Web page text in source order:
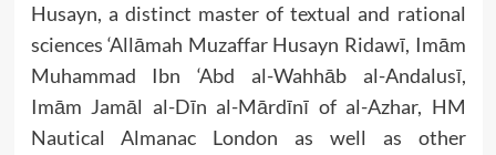
Husayn, a distinct master of textual and rational
sciences ‘Allāmah Muzaffar Husayn Ridawī, Imām
Muhammad Ibn ‘Abd al-Wahhāb al-Andalusī,
Imām Jamāl al-Dīn al-Mārdīnī of al-Azhar, HM
Nautical Almanac London as well as other